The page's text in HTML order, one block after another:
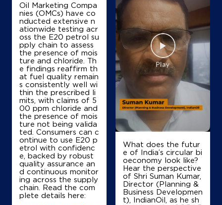
IndianOil
V Nadimuithu & Co
Lock No 588 & 12006
Rtd 186
Thanjavur North Gate
Thanjavur, Tamil Nadu - 613008
+917094498444
Details
Map
IndianOil
Oil Marketing Compa
nies (OMCs) have co
nducted extensive n
ationwide testing acr
oss the E20 petrol su
pply chain to assess
the presence of mois
ture and chloride. Th
e findings reaffirm th
at fuel quality remain
s consistently well wi
thin the prescribed li
mits, with claims of 5
00 ppm chloride and
the presence of mois
ture not being valida
ted. Consumers can c
ontinue to use E20 p
etrol with confidenc
e, backed by robust
quality assurance an
d continuous monitor
ing across the supply
chain. Read the com
plete details here:
What does the futur
e of India’s circular bi
oeconomy look like?
Hear the perspective
of Shri Suman Kumar,
Director (Planning &
Business Developmen
t), IndianOil, as he sh